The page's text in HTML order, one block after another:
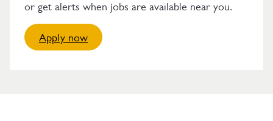
or get alerts when jobs are available near you.
Apply now